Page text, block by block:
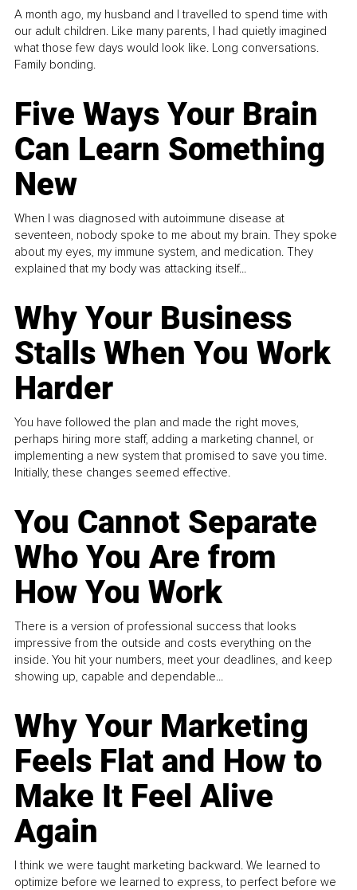
A month ago, my husband and I travelled to spend time with
our adult children. Like many parents, I had quietly imagined
what those few days would look like. Long conversations.
Family bonding.
Five Ways Your Brain
Can Learn Something
New
When I was diagnosed with autoimmune disease at
seventeen, nobody spoke to me about my brain. They spoke
about my eyes, my immune system, and medication. They
explained that my body was attacking itself...
Why Your Business
Stalls When You Work
Harder
You have followed the plan and made the right moves,
perhaps hiring more staff, adding a marketing channel, or
implementing a new system that promised to save you time.
Initially, these changes seemed effective.
You Cannot Separate
Who You Are from
How You Work
There is a version of professional success that looks
impressive from the outside and costs everything on the
inside. You hit your numbers, meet your deadlines, and keep
showing up, capable and dependable...
Why Your Marketing
Feels Flat and How to
Make It Feel Alive
Again
I think we were taught marketing backward. We learned to
optimize before we learned to express, to perfect before we